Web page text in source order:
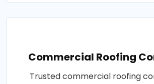
Commercial Roofing
Trusted commercial roofing